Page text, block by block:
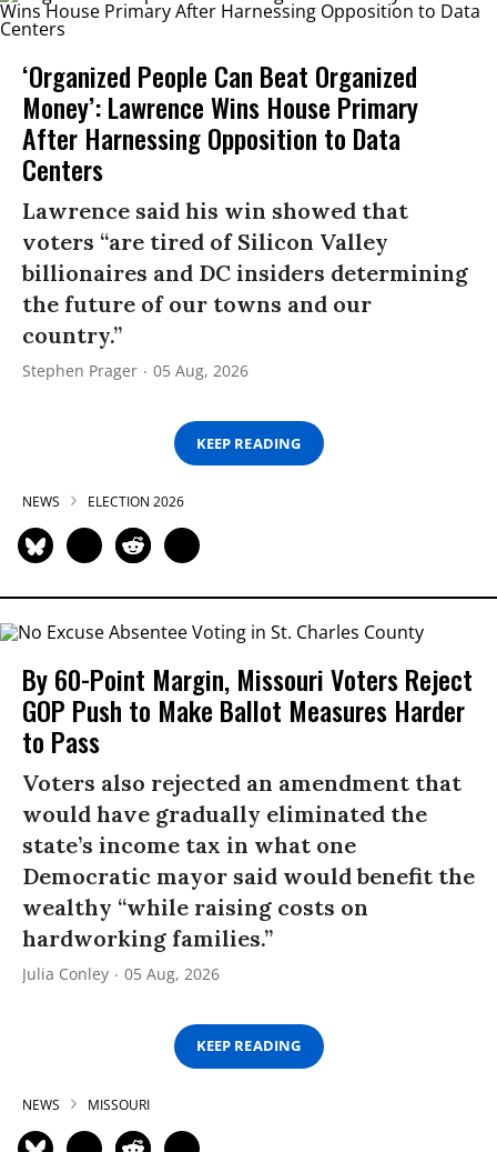
‘Organized People Can Beat Organized
Money’: Lawrence Wins House Primary
After Harnessing Opposition to Data
Centers
Lawrence said his win showed that
voters “are tired of Silicon Valley
billionaires and DC insiders determining
the future of our towns and our
country.”
Stephen Prager 05 Aug, 2026
KEEP READING
NEWS ELECTION 2026
By 60-Point Margin, Missouri Voters Reject
GOP Push to Make Ballot Measures Harder
to Pass
Voters also rejected an amendment that
would have gradually eliminated the
state’s income tax in what one
Democratic mayor said would benefit the
wealthy “while raising costs on
hardworking families.”
Julia Conley 05 Aug, 2026
KEEP READING
NEWS MISSOURI